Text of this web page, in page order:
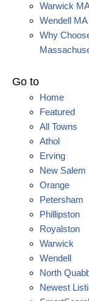
Warwick
Wendell
Why
Go to
Home
Featured
All Towns
Athol
Erving
New Salem
Orange
Petersham
Phillipston
Royalston
Warwick
Wendell
North
Newest